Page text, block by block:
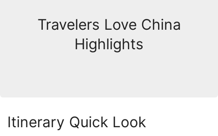
Travelers Love China
Highlights
Itinerary Quick Look